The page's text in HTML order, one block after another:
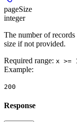
pageSize
integer
The number of
size if not provided.
Required range: x >=
Example:
200
Response